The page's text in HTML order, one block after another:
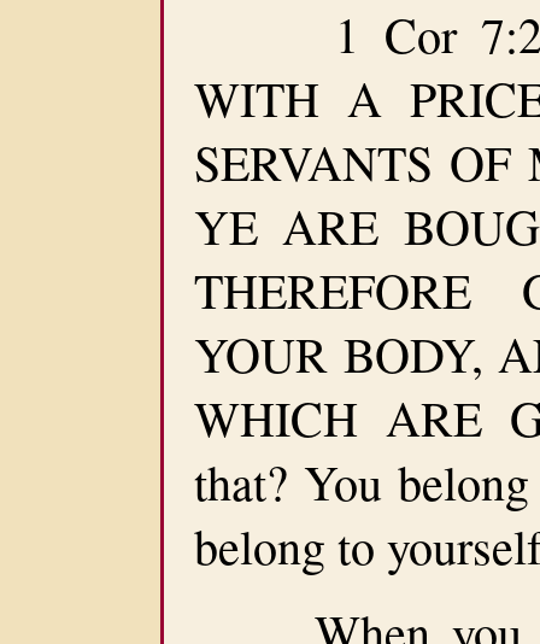
1 Cor 7:23-
WITH A
SERVANTS OF
YE ARE
YOUR BODY,
WHICH ARE
that? You
belong to
When you